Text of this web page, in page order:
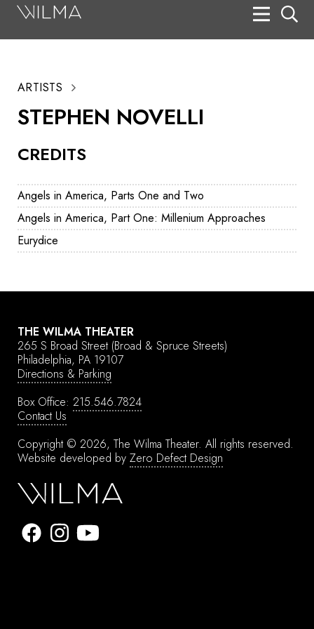
CREDITS
Angels in America, Parts One and Two
Angels in America, Part One: Millenium Approaches
Eurydice
ARTISTS
STEPHEN NOVELLI
THE WILMA THEATER
265 S Broad Street (Broad & Spruce Streets)
Philadelphia, PA 19107
Directions & Parking
Box Office: 215.546.7824
Contact Us
Copyright © 2026, The Wilma Theater. All rights reserved.
Website developed by Zero Defect Design
Search
Box Office
HotHouse Acting Company
Support
Education
About
Tickets